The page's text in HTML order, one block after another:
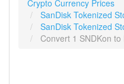
Crypto Currency Prices
SanDisk Tokenized
SanDisk Tokenized
Convert 1 SNDKon to